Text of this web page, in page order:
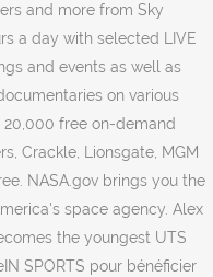
and more from Sky
a day with selected LIVE
and events as well as
on various
20,000 free on-demand
Crackle, Lionsgate, MGM
NASA.gov brings you the
space agency. Alex
the youngest UTS
SPORTS pour bénéficier